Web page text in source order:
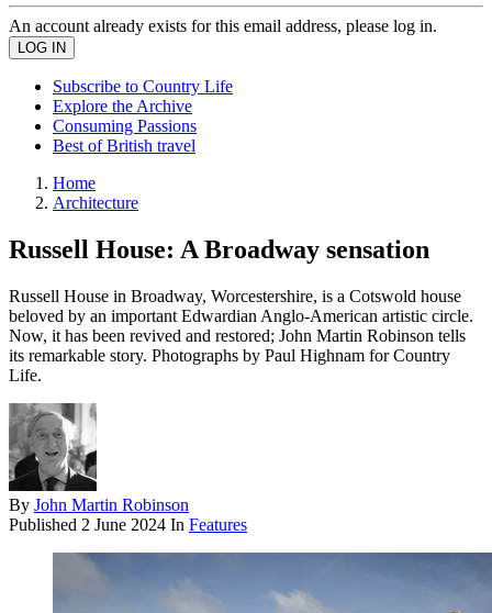
An account already exists for this email address, please log in.
Subscribe to Country Life
Explore the Archive
Consuming Passions
Best of British travel
Home
Architecture
Russell House: A Broadway sensation
Russell House in Broadway, Worcestershire, is a Cotswold house
beloved by an important Edwardian Anglo-American artistic circle.
Now, it has been revived and restored; John Martin Robinson tells
its remarkable story. Photographs by Paul Highnam for Country
Life.
By John Martin Robinson
Published 2 June 2024 In Features